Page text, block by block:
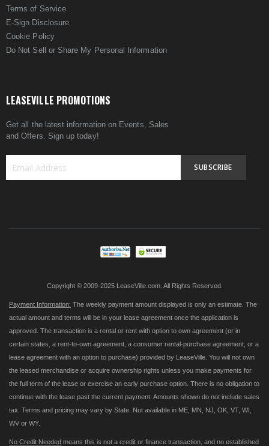
Terms of Service
E-Sign Disclosure
Cookie Policy
Do Not Sell or Share My Personal Information
LEASEVILLE PROMOTIONS
Get all the latest information on Events, Sales
and Offers. Sign up today!
SUBSCRIBE
Copyright © 2009-2025 LeaseVille.com. All Rights Reserved.
Payment Information: The weekly payment amount displayed is only an estimate. The
actual amount and terms will be in your lease agreement once the application is
approved. The transaction is a rental or rent with option to own agreement (or in
certain states, a rent-to-own agreement, a consumer rental-purchase agreement, or a
lease agreement with an option to purchase) provided by LeaseVille. You will not own
the leased merchandise or acquire ownership rights unless you make payments for
the full term of the lease or exercise an early purchase option. There is no obligation to
continue with the lease past the current payment. Amounts shown do not include sales
tax. Terms and pricing may vary by State. Not available in ME, MN, NJ, OK, VT, WI,
WV or WY.
No Credit Needed means this is not a credit or finance transaction, and no established